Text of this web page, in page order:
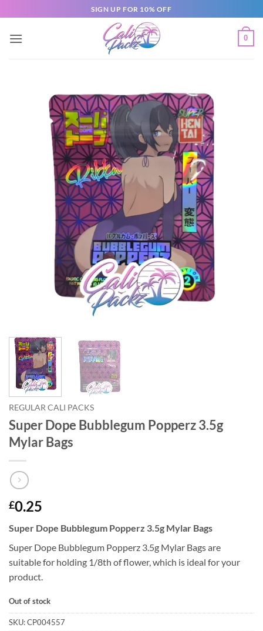
SIGN UP FOR 10% OFF
0
REGULAR CALI PACKS
Super Dope Bubblegum Popperz 3.5g
Mylar Bags
£0.25
Super Dope Bubblegum Popperz 3.5g Mylar Bags
Super Dope Bubblegum Popperz 3.5g Mylar Bags are
suitable for holding 1/8th of flower, which is ideal for your
product.
Out of stock
SKU:CP004557